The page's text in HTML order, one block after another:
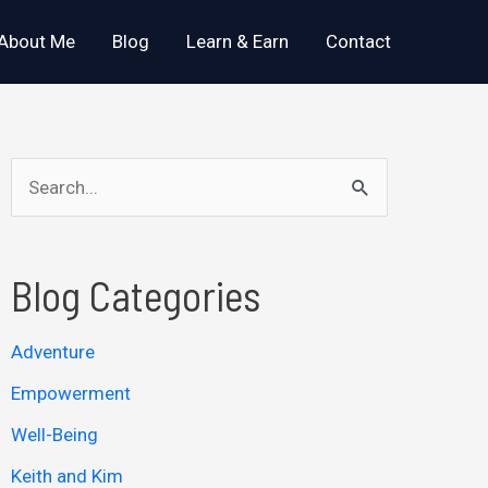
Me Blog Learn & Earn Contact
e
r
h
f
o
r
Blog Categories
Adventure
Empowerment
Well-Being
Keith and Kim